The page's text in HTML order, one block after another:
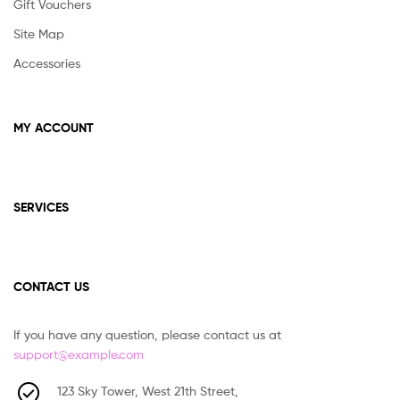
Gift Vouchers
Site Map
Accessories
MY ACCOUNT
SERVICES
CONTACT US
If you have any question, please contact us at
support@example.com
123 Sky Tower, West 21th Street,